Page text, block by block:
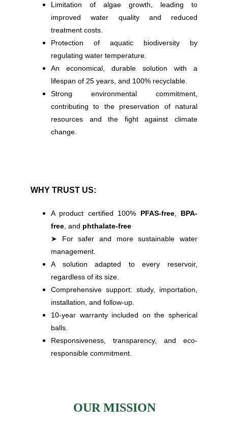
Limitation of algae growth, leading to
improved water quality and reduced
treatment costs.
Protection of aquatic biodiversity by
regulating water temperature.
An economical, durable solution with a
lifespan of 25 years, and 100% recyclable.
Strong environmental commitment,
contributing to the preservation of natural
resources and the fight against climate
change.
WHY TRUST US:
A product certified 100% PFAS-free, BPA-
free , and phthalate-free
➤ For safer and more sustainable water
management.
A solution adapted to every reservoir,
regardless of its size.
Comprehensive support: study, importation,
installation, and follow-up.
10-year warranty included on the spherical
balls.
Responsiveness, transparency, and eco-
responsible commitment.
OUR MISSION